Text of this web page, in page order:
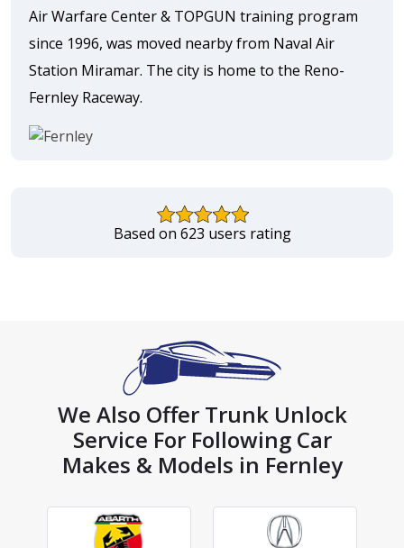
Air Warfare Center & TOPGUN training program
since 1996, was moved nearby from Naval Air
Station Miramar. The city is home to the Reno-
Fernley Raceway.
Based on 623 users rating
We Also Offer Trunk Unlock
Service For Following Car
Makes & Models in Fernley